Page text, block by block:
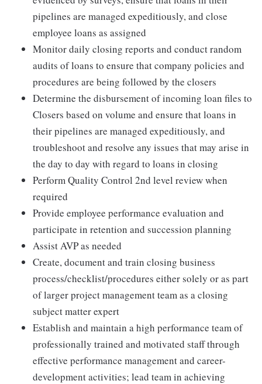
pipelines are managed expeditiously, and close
employee loans as assigned
Monitor daily closing reports and conduct random
audits of loans to ensure that company policies and
procedures are being followed by the closers
Determine the disbursement of incoming loan files to
Closers based on volume and ensure that loans in
their pipelines are managed expeditiously, and
troubleshoot and resolve any issues that may arise in
the day to day with regard to loans in closing
Perform Quality Control 2nd level review when
required
Provide employee performance evaluation and
participate in retention and succession planning
Assist AVP as needed
Create, document and train closing business
process/checklist/procedures either solely or as part
of larger project management team as a closing
subject matter expert
Establish and maintain a high performance team of
professionally trained and motivated staff through
effective performance management and career-
development activities; lead team in achieving